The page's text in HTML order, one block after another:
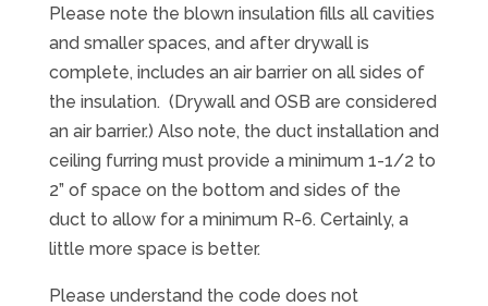
Please note the blown insulation fills all cavities
and smaller spaces, and after drywall is
complete, includes an air barrier on all sides of
the insulation. (Drywall and OSB are considered
an air barrier.) Also note, the duct installation and
ceiling furring must provide a minimum 1-1/2 to
2” of space on the bottom and sides of the
duct to allow for a minimum R-6. Certainly, a
little more space is better.
Please understand the code does not